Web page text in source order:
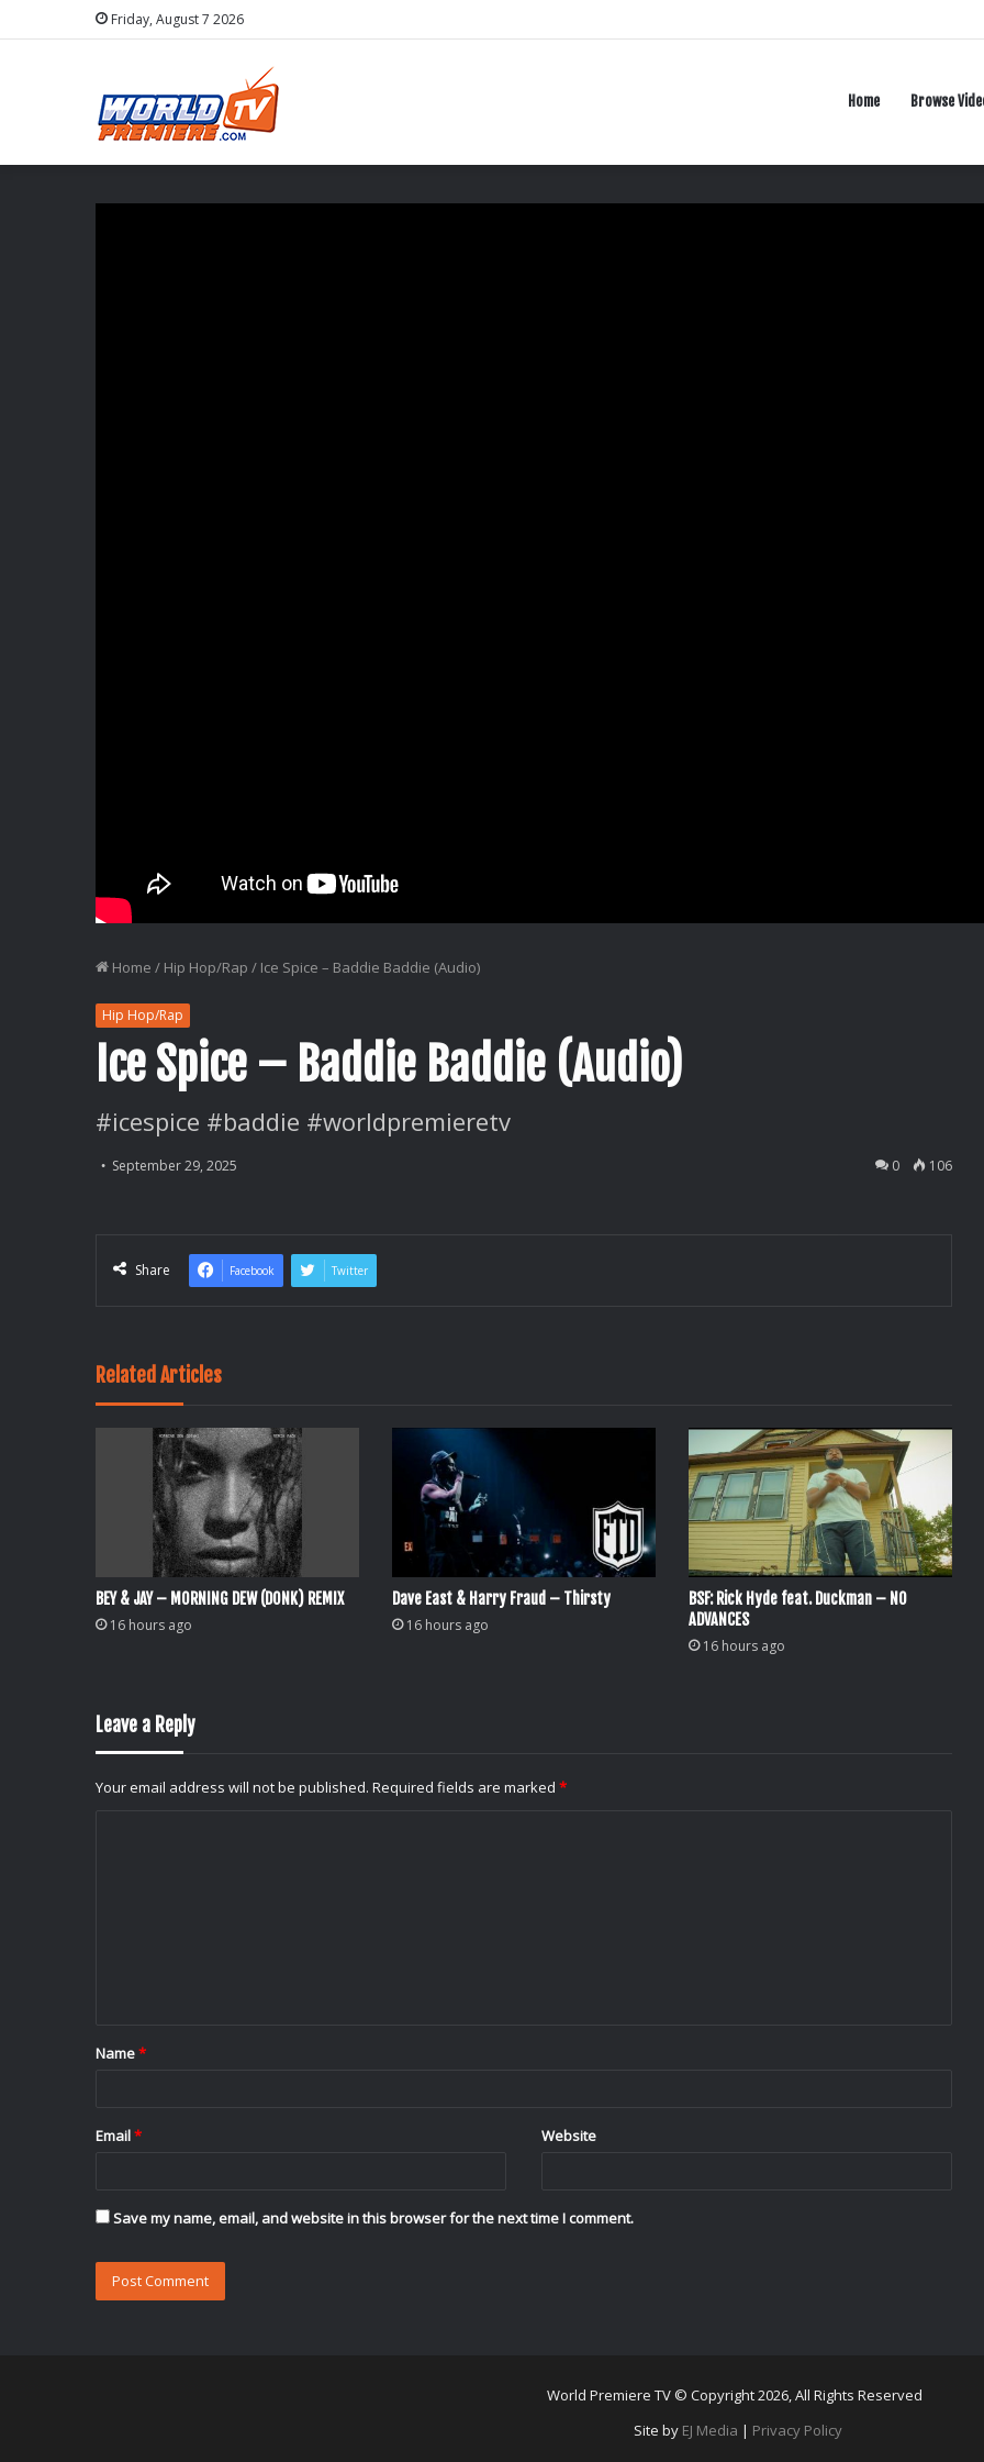
Friday, August 7 2026
Home Browse
Home / Hip Hop/Rap / Ice Spice – Baddie Baddie (Audio)
Hip Hop/Rap
Ice Spice – Baddie Baddie (Audio)
#icespice #baddie #worldpremieretv
September 29, 2025 0 106
Share Facebook Twitter
Related Articles
BEY & JAY – MORNING DEW (DONK) REMIX
16 hours ago
Dave East & Harry Fraud – Thirsty
16 hours ago
BSF: Rick Hyde feat. Duckman – NO
ADVANCES
16 hours ago
Leave a Reply
Your email address will not be published. Required fields are marked *
*
Name*
Email* Website
Save my name, email, and website in this browser for the next time I comment.
World Premiere TV © Copyright 2026, All Rights Reserved
Site by EJ Media | Privacy Policy